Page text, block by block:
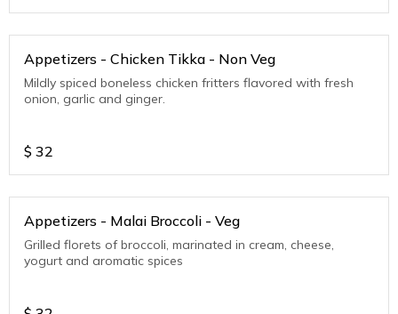
Appetizers - Chicken Tikka - Non Veg
Mildly spiced boneless chicken fritters flavored with fresh
onion, garlic and ginger.
$ 32
Appetizers - Malai Broccoli - Veg
Grilled florets of broccoli, marinated in cream, cheese,
yogurt and aromatic spices